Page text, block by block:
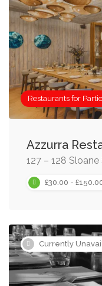
Restaurants for
Azzurra
127 – 128
£30.00 -
Currently